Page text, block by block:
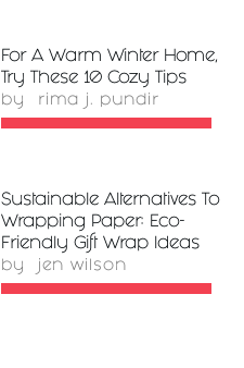
For A Warm Winter Home,
Try These 10 Cozy Tips
by rima j. pundir
Sustainable Alternatives To
Wrapping Paper: Eco-
Friendly Gift Wrap Ideas
by jen wilson